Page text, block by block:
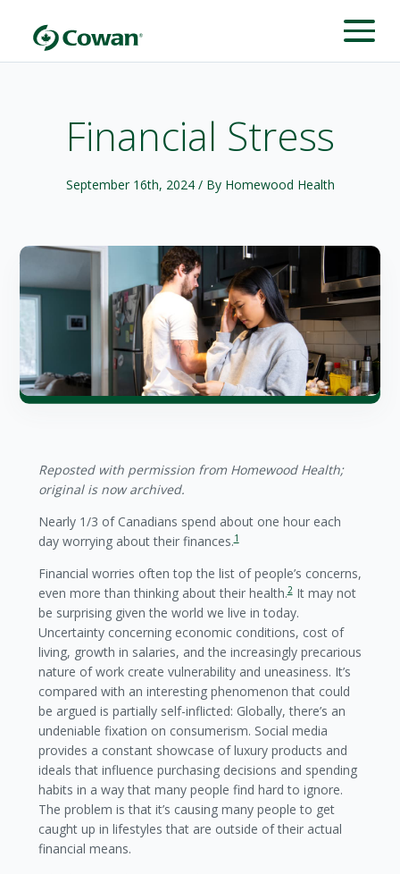
Financial Stress
September 16th, 2024/ By Homewood Health
Reposted with permission from Homewood Health;
original is now archived.
Nearly 1/3 of Canadians spend about one hour each
day worrying about their finances.1
Financial worries often top the list of people’s concerns,
even more than thinking about their health.2It may not
be surprising given the world we live in today.
Uncertainty concerning economic conditions, cost of
living, growth in salaries, and the increasingly precarious
nature of work create vulnerability and uneasiness. It’s
compared with an interesting phenomenon that could
be argued is partially self-inflicted: Globally, there’s an
undeniable fixation on consumerism. Social media
provides a constant showcase of luxury products and
ideals that influence purchasing decisions and spending
habits in a way that many people find hard to ignore.
The problem is that it’s causing many people to get
caught up in lifestyles that are outside of their actual
financial means.